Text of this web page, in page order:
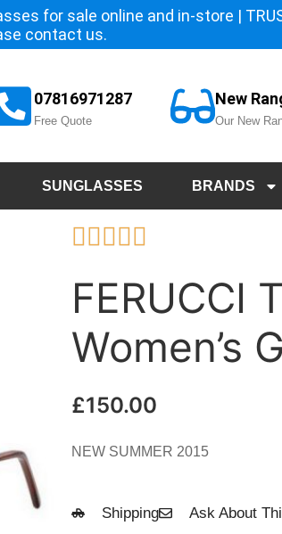
for sale online and in-store |
contact us.
07816971287
Free Quote
New
Our New
SUNGLASSES BRANDS
    
FERUCCI
Women’s
£150.00
NEW SUMMER 2015
Shipping Ask About